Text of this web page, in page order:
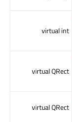
virtual int
virtual QRect
virtual QRect